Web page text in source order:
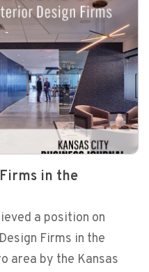
in the
a position on
Firms in the
area by the Kansas